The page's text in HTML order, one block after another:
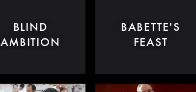
BLIND
AMBITION
BABETTE'S
FEAST